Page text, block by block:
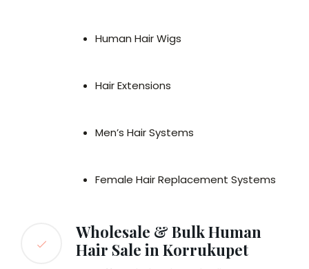
Human Hair Wigs
Hair Extensions
Men’s Hair Systems
Female Hair Replacement Systems
Wholesale & Bulk Human
Hair Sale in Korrukupet